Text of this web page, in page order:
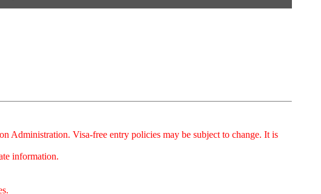
Administration. Visa-free entry policies may be subject to change. It is
information.